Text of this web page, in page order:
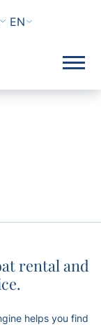
EN
rental and
helps you find